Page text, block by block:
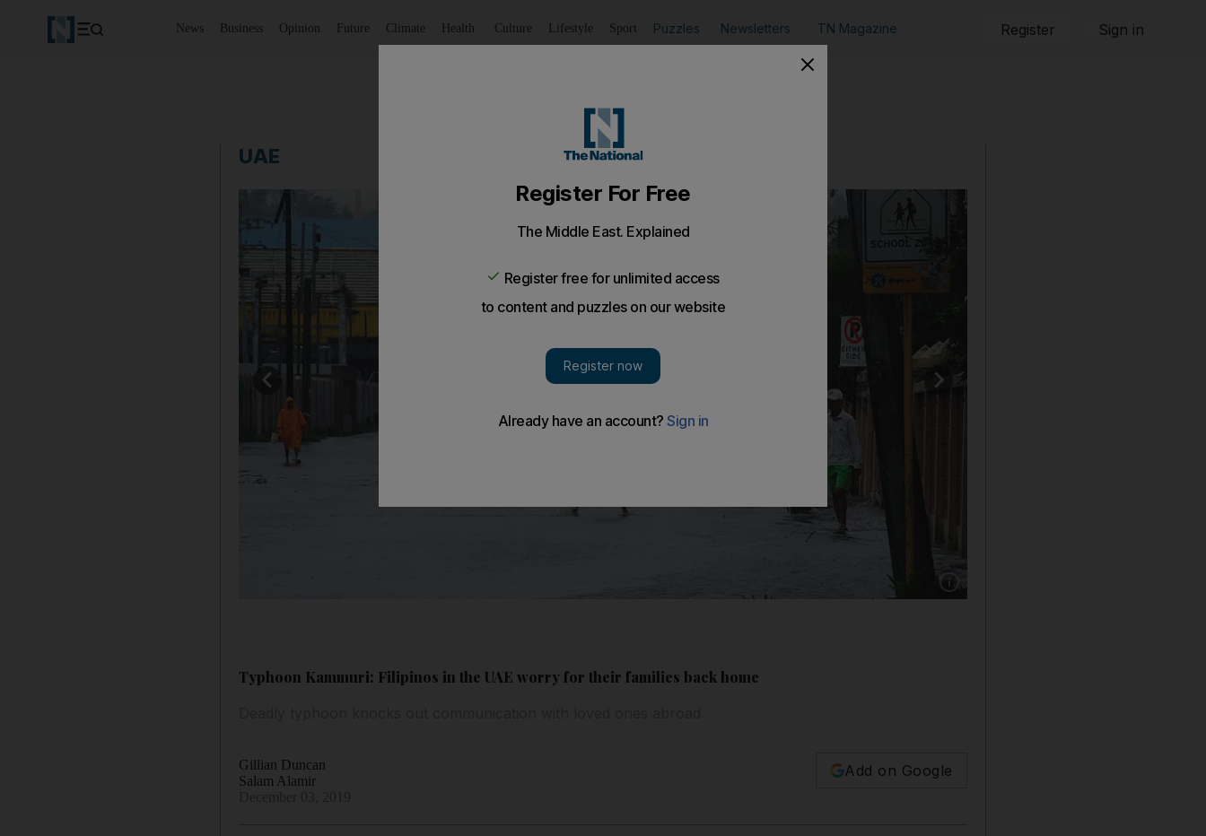
News Business Opinion Future Climate Health Culture Lifestyle Sport Puzzles Newsletters TN Magazine Register Sign in
UAE
Show caption: A child wades through a
Typhoon Kammuri: Filipinos in the UAE worry for their families back home
Gillian Duncan
Salam Alamir
Add on Google